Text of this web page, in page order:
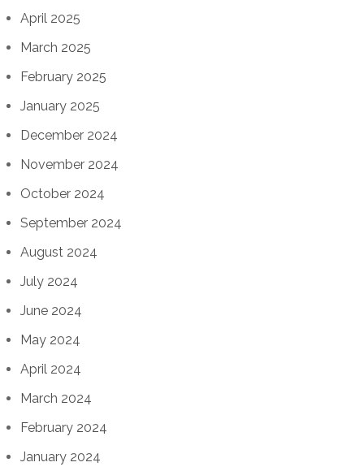
April 2025
March 2025
February 2025
January 2025
December 2024
November 2024
October 2024
September 2024
August 2024
July 2024
June 2024
May 2024
April 2024
March 2024
February 2024
January 2024